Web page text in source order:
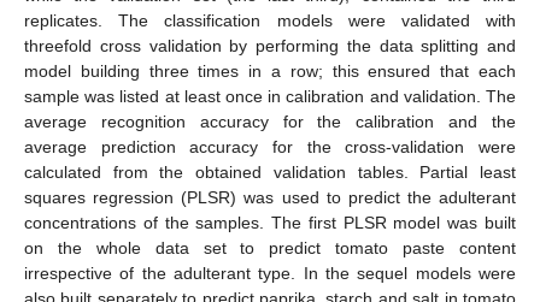
replicates. The classification models were validated with
threefold cross validation by performing the data splitting and
model building three times in a row; this ensured that each
sample was listed at least once in calibration and validation. The
average recognition accuracy for the calibration and the
average prediction accuracy for the cross-validation were
calculated from the obtained validation tables. Partial least
squares regression (PLSR) was used to predict the adulterant
concentrations of the samples. The first PLSR model was built
on the whole data set to predict tomato paste content
irrespective of the adulterant type. In the sequel models were